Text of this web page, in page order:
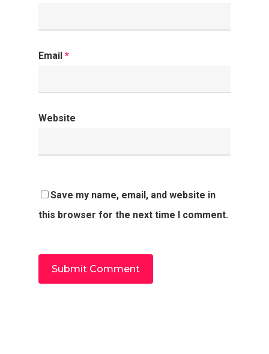
Email *
Website
Save my name, email, and website in
this browser for the next time I comment.